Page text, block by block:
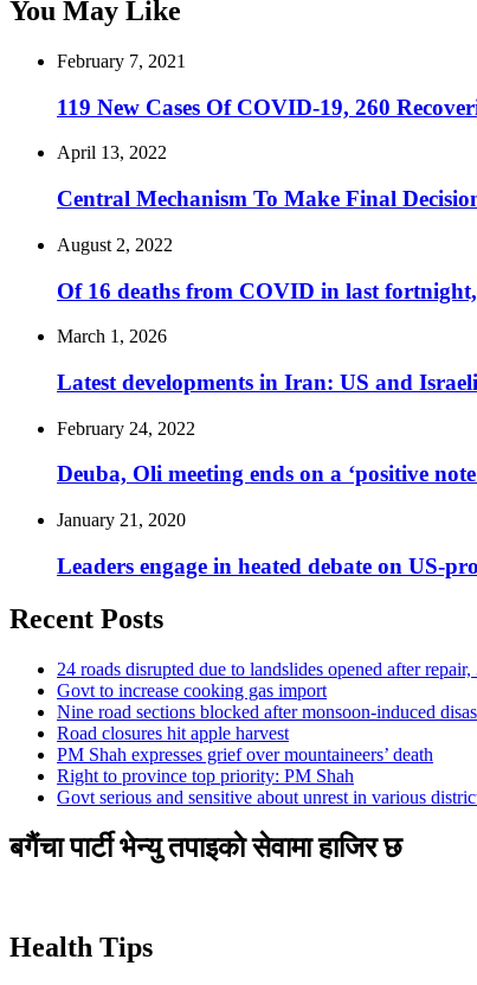
You May Like
February 7, 2021
119 New Cases Of COVID-19, 260
April 13, 2022
Central Mechanism To Make Final
August 2, 2022
Of 16 deaths from COVID in last
March 1, 2026
Latest developments in Iran: US and
February 24, 2022
Deuba, Oli meeting ends on a ‘positive
January 21, 2020
Leaders engage in heated debate on US-
Recent Posts
24 roads disrupted due to landslides opened after
Govt to increase cooking gas import
Nine road sections blocked after monsoon-induced
Road closures hit apple harvest
PM Shah expresses grief over mountaineers’ death
Right to province top priority: PM Shah
Govt serious and sensitive about unrest in various
बगैंचा पार्टी भेन्यु तपाइकाे सेवामा हाजिर छ
Health Tips